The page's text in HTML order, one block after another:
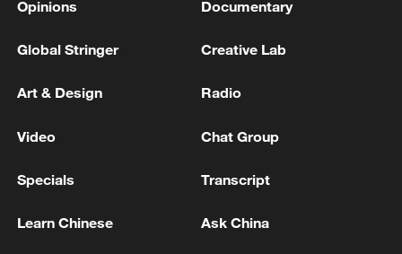
Strait reopening deal
13:06, 06-Aug-2026
RELATED STORIES
Opinions Documentary
Global Stringer Creative Lab
Art & Design Radio
Video Chat Group
Specials Transcript
Learn Chinese Ask China